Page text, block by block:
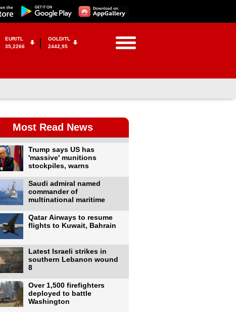
EUR/TL
35,2266
GOLD/TL
2442,95
Most Read News
Trump says US has
'massive' munitions
stockpiles, warns
Saudi admiral named
commander of
multinational maritime
Qatar Airways to resume
flights to Kuwait, Bahrain
Latest Israeli strikes in
southern Lebanon wound
8
Over 1,500 firefighters
deployed to battle
Washington